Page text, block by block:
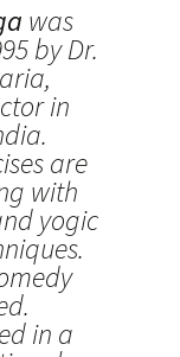
was
by Dr.
in
are
with
yogic
in a